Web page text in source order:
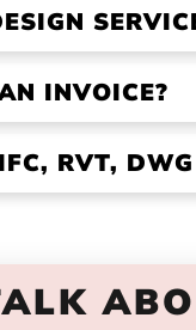
INVOICE?
RVT,